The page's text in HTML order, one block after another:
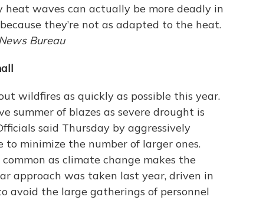
heat waves can actually be more deadly in
they’re not as adapted to the heat.
Bureau
wildfires as quickly as possible this year.
summer of blazes as severe drought is
said Thursday by aggressively
to minimize the number of larger ones.
as climate change makes the
approach was taken last year, driven in
avoid the large gatherings of personnel